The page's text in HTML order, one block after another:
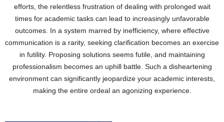
efforts, the relentless frustration of dealing with prolonged wait
times for academic tasks can lead to increasingly unfavorable
outcomes. In a system marred by inefficiency, where effective
communication is a rarity, seeking clarification becomes an exercise
in futility. Proposing solutions seems futile, and maintaining
professionalism becomes an uphill battle. Such a disheartening
environment can significantly jeopardize your academic interests,
making the entire ordeal an agonizing experience.